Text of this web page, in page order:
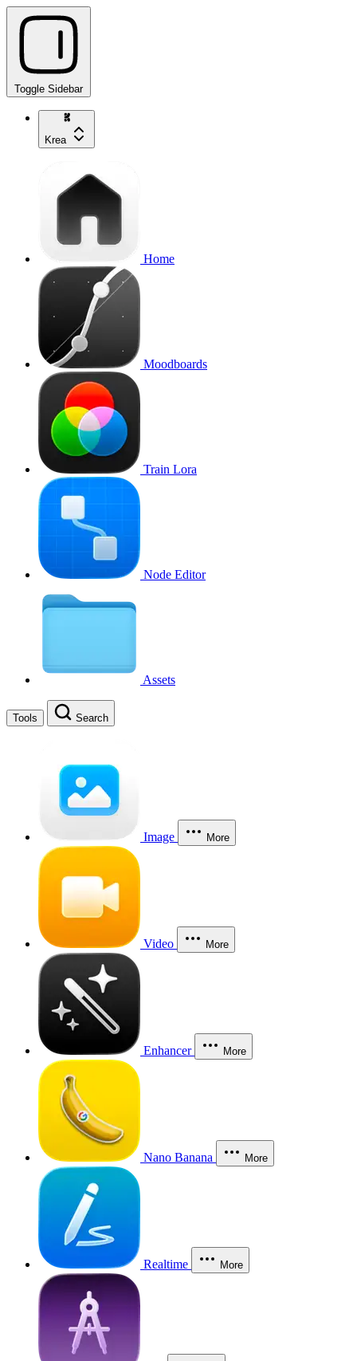
Toggle Sidebar
Krea
Home
Moodboards
Train Lora
Node Editor
Assets
Tools Search
Image More
Video More
Enhancer More
Nano Banana More
Realtime More